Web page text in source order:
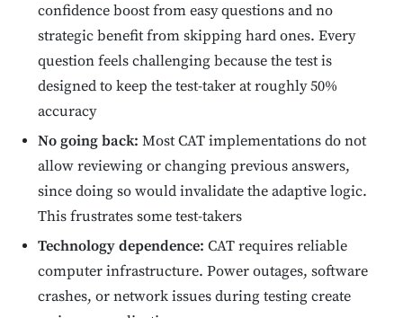
confidence boost from easy questions and no
strategic benefit from skipping hard ones. Every
question feels challenging because the test is
designed to keep the test-taker at roughly 50%
accuracy
No going back: Most CAT implementations do not
allow reviewing or changing previous answers,
since doing so would invalidate the adaptive logic.
This frustrates some test-takers
Technology dependence: CAT requires reliable
computer infrastructure. Power outages, software
crashes, or network issues during testing create